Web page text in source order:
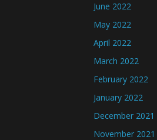
June 2022
May 2022
April 2022
March 2022
February 2022
January 2022
December 2021
November 2021